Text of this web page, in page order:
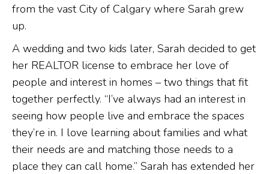
from the vast City of Calgary where Sarah grew
up.
A wedding and two kids later, Sarah decided to get
her REALTOR license to embrace her love of
people and interest in homes – two things that fit
together perfectly. “I’ve always had an interest in
seeing how people live and embrace the spaces
they’re in. I love learning about families and what
their needs are and matching those needs to a
place they can call home.” Sarah has extended her